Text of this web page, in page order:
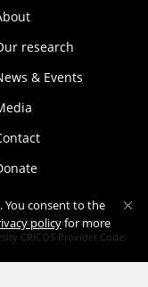
You consent to the
policyfor more
research
& Events
Safety and security
CRICOS Provider Code: